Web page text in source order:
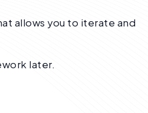
allows you to iterate and
later.